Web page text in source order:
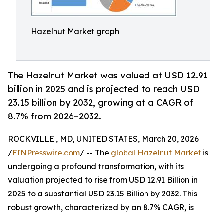
Hazelnut Market graph
The Hazelnut Market was valued at USD 12.91
billion in 2025 and is projected to reach USD
23.15 billion by 2032, growing at a CAGR of
8.7% from 2026–2032.
ROCKVILLE , MD, UNITED STATES, March 20, 2026
/EINPresswire.com/ -- The global Hazelnut Market is
undergoing a profound transformation, with its
valuation projected to rise from USD 12.91 Billion in
2025 to a substantial USD 23.15 Billion by 2032. This
robust growth, characterized by an 8.7% CAGR, is